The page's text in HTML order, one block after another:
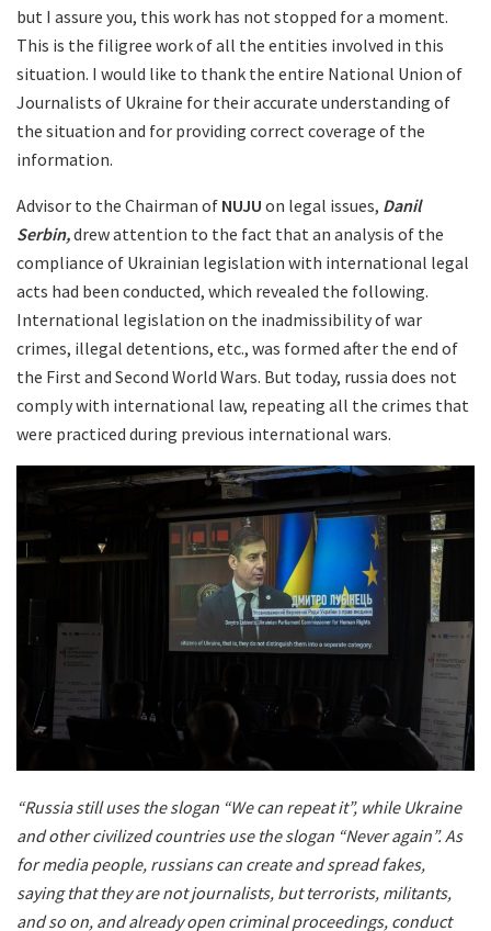
but I assure you, this work has not stopped for a moment.
This is the filigree work of all the entities involved in this
situation. I would like to thank the entire National Union of
Journalists of Ukraine for their accurate understanding of
the situation and for providing correct coverage of the
information.
Advisor to the Chairman of NUJU on legal issues, Danil
Serbin,drew attention to the fact that an analysis of the
compliance of Ukrainian legislation with international legal
acts had been conducted, which revealed the following.
International legislation on the inadmissibility of war
crimes, illegal detentions, etc., was formed after the end of
the First and Second World Wars. But today, russia does not
comply with international law, repeating all the crimes that
were practiced during previous international wars.
“Russia still uses the slogan “We can repeat it”, while Ukraine
and other civilized countries use the slogan “Never again”. As
for media people, russians can create and spread fakes,
saying that they are not journalists, but terrorists, militants,
and so on, and already open criminal proceedings, conduct